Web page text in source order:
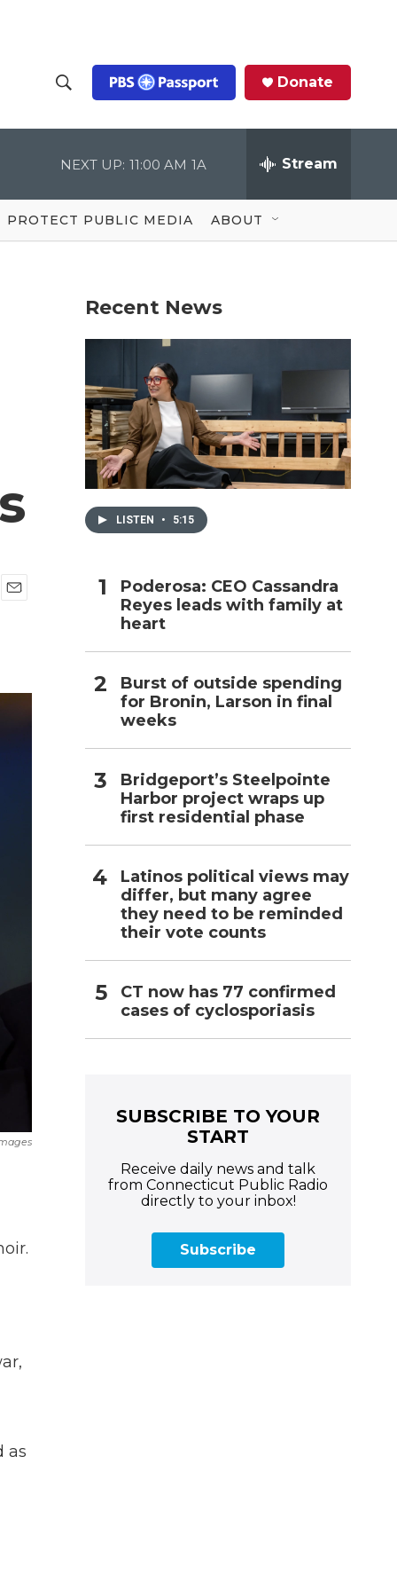
h
o
w
S
Q
u
Donate
NEXT UP: 11:00 AM 1A Stream
PROTECT PUBLIC MEDIA ABOUT
as
Recent News
LISTEN • 5:15
Poderosa: CEO Cassandra
Reyes leads with family at
heart
Burst of outside spending
for Bronin, Larson in final
weeks
Bridgeport’s Steelpointe
Harbor project wraps up
first residential phase
Latinos political views may
differ, but many agree
they need to be reminded
their vote counts
CT now has 77 confirmed
cases of cyclosporiasis
SUBSCRIBE TO YOUR
START
Receive daily news and talk
from Connecticut Public Radio
directly to your inbox!
Subscribe